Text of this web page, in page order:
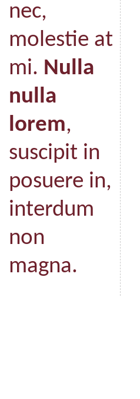
nec,
molestie at
mi. Nulla
nulla
lorem,
suscipit in
posuere in,
interdum
non
magna.